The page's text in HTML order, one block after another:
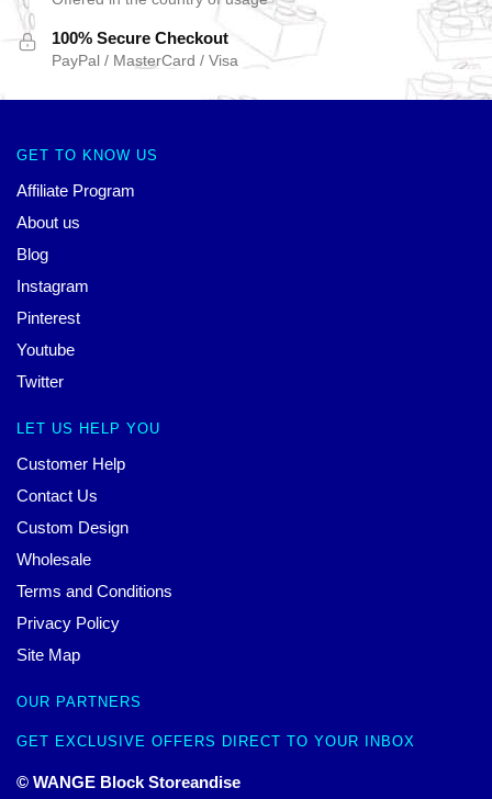
100% Secure Checkout
PayPal / MasterCard / Visa
GET TO KNOW US
Affiliate Program
About us
Blog
Instagram
Pinterest
Youtube
Twitter
LET US HELP YOU
Customer Help
Contact Us
Custom Design
Wholesale
Terms and Conditions
Privacy Policy
Site Map
OUR PARTNERS
GET EXCLUSIVE OFFERS DIRECT TO YOUR INBOX
© WANGE Block Storeandise